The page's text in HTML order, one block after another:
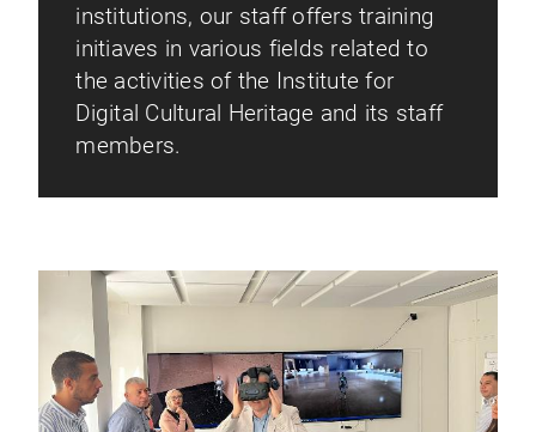
institutions, our staff offers training
initiaves in various fields related to
the activities of the Institute for
Digital Cultural Heritage and its staff
members.